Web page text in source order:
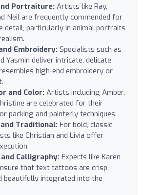
Portraiture:Artists like Ray,
Neil are frequently commended for
detail, particularly in animal portraits
Embroidery: Specialists such as
Yasmin deliver intricate, delicate
high-end embroidery or
and Color: Artists including Amber,
are celebrated for their
packing and painterly techniques.
Traditional:For bold, classic
like Christian and Livia offer
Calligraphy: Experts like Karen
that text tattoos are crisp,
beautifully integrated into the